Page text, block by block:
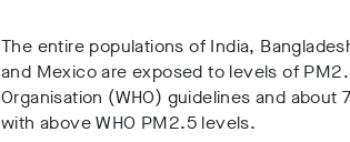
The entire populations of India,
and Mexico are exposed to levels of
Organisation (WHO) guidelines and about
with above WHO PM2.5 levels.